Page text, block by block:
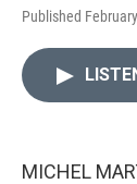
Published
MICHEL